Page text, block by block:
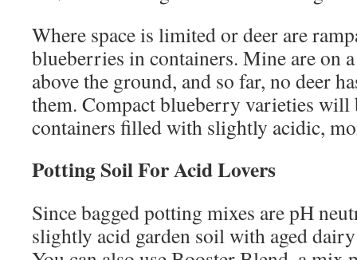
Where space is limited or deer are
blueberries in containers. Mine are on
above the ground, and so far, no deer
them. Compact blueberry varieties will
containers filled with slightly acidic,
Potting Soil For Acid Lovers
Since bagged potting mixes are pH
slightly acid garden soil with aged